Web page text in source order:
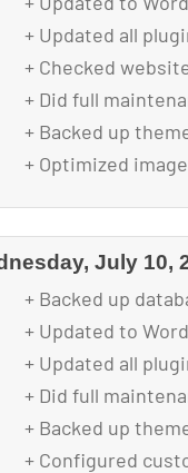
+ Updated all
+ Checked
+ Did full
+ Backed up
+ Optimized
July 10,
+ Backed up
+ Updated to
+ Updated all
+ Did full
+ Backed up
+ Configured